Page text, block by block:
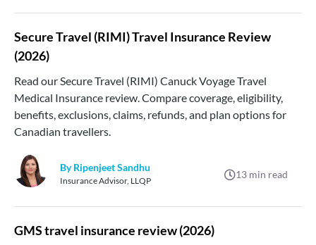
Secure Travel (RIMI) Travel Insurance Review
(2026)
Read our Secure Travel (RIMI) Canuck Voyage Travel
Medical Insurance review. Compare coverage, eligibility,
benefits, exclusions, claims, refunds, and plan options for
Canadian travellers.
By Ripenjeet Sandhu
Insurance Advisor, LLQP 13 min read
GMS travel insurance review (2026)